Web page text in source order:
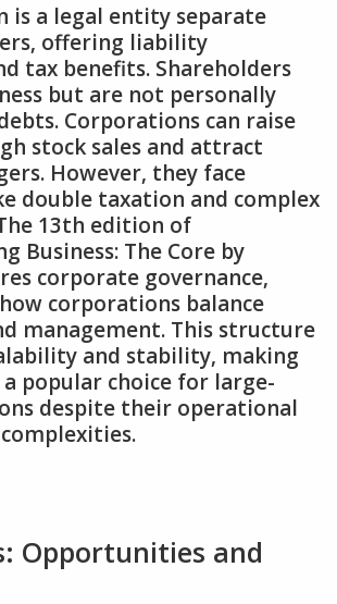
is a legal entity separate
offering liability
tax benefits. Shareholders
but are not personally
Corporations can raise
stock sales and attract
However‚ they face
double taxation and complex
13th edition of
Business: The Core by
corporate governance‚
corporations balance
management. This structure
and stability‚ making
popular choice for large-
despite their operational
Opportunities and